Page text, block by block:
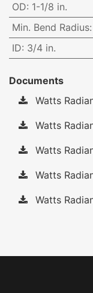
OD: 1-1/8 in.
Min. Bend Radius:
ID: 3/4 in.
Documents
Watts
Watts
Watts
Watts
Watts